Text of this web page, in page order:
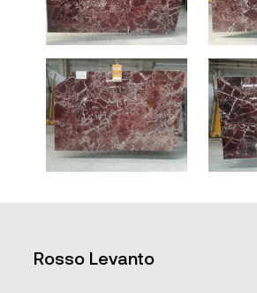
Rosso Levanto